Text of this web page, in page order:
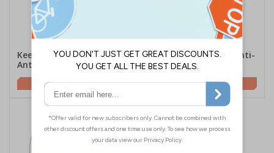
Keep Clear - Semi-Circle -
Anti-Slip Floor Sign
£16.41
Safety Starts Here - Anti-
Slip Floor Sign
£16.25